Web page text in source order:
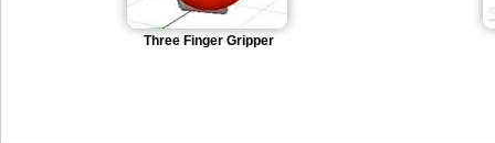
Three Finger Gripper